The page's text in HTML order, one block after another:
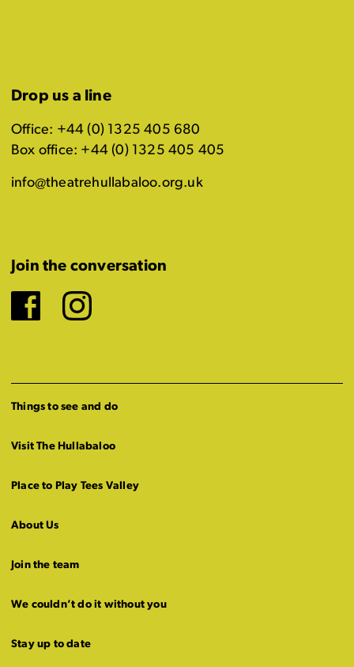
Drop us a line
Office: +44 (0) 1325 405 680
Box office: +44 (0) 1325 405 405
info@theatrehullabaloo.org.uk
Join the conversation
Facebook
Instagram
Things to see and do
Visit The Hullabaloo
Place to Play Tees Valley
About Us
Join the team
We couldn’t do it without you
Stay up to date